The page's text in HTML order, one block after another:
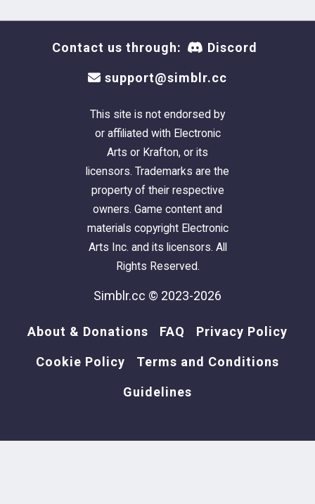
Contact us through: Discord
support@simblr.cc
This site is not endorsed by
or affiliated with Electronic
Arts or Krafton, or its
licensors. Trademarks are the
property of their respective
owners. Game content and
materials copyright Electronic
Arts Inc. and its licensors. All
Rights Reserved.
Simblr.cc © 2023-2026
About & Donations FAQ Privacy Policy
Cookie Policy Terms and Conditions
Guidelines